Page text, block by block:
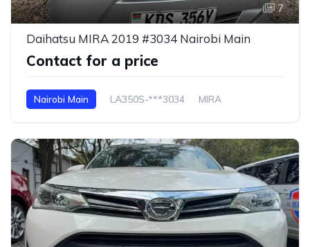
7
Daihatsu MIRA 2019 #3034 Nairobi Main
Contact for a price
Nairobi Main LA350S-***3034 MIRA